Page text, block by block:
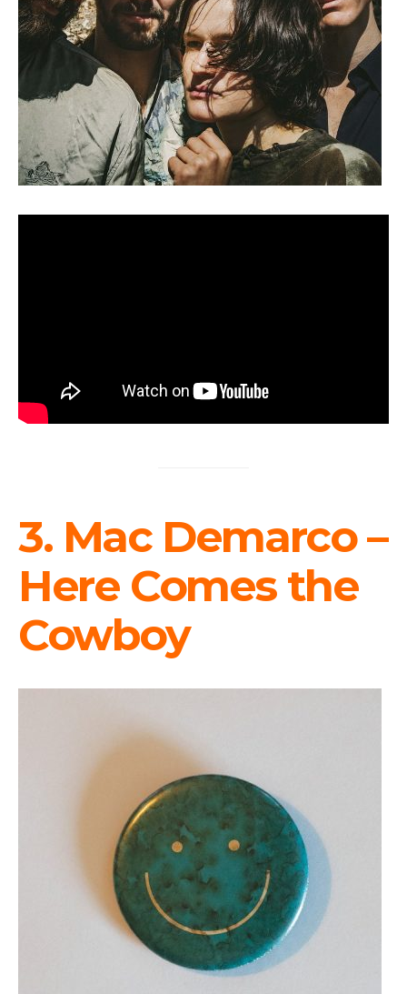
3. Mac Demarco –
Here Comes the
Cowboy